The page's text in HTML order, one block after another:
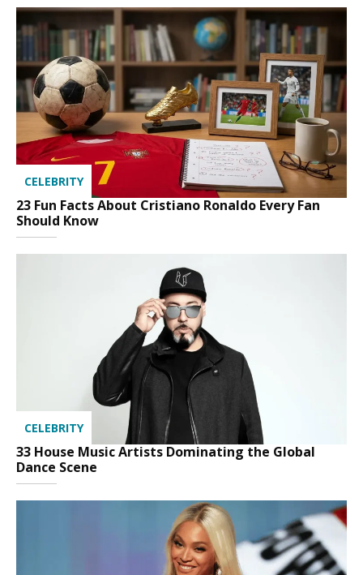
CELEBRITY
23 Fun Facts About Cristiano Ronaldo Every Fan
Should Know
CELEBRITY
33 House Music Artists Dominating the Global
Dance Scene